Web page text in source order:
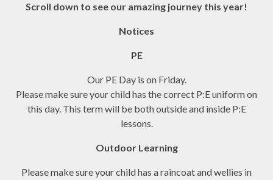
Scroll down to see our amazing journey this year!
Notices
PE
Our PE Day is on Friday.
Please make sure your child has the correct P:E uniform on
this day. This term will be both outside and inside P:E
lessons.
Outdoor Learning
Please make sure your child has a raincoat and wellies in